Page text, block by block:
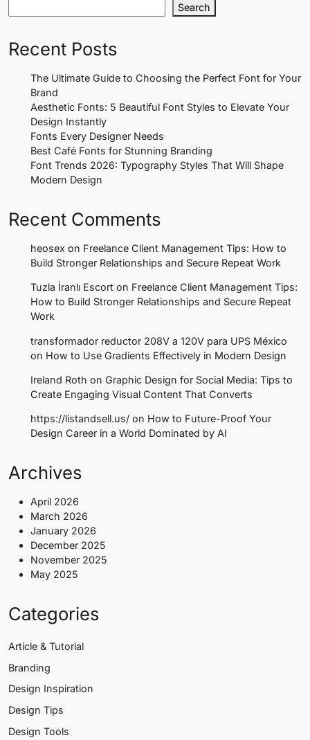
Search
Recent Posts
The Ultimate Guide to Choosing the Perfect Font for Your
Brand
Aesthetic Fonts: 5 Beautiful Font Styles to Elevate Your
Design Instantly
Fonts Every Designer Needs
Best Café Fonts for Stunning Branding
Font Trends 2026: Typography Styles That Will Shape
Modern Design
Recent Comments
heosex on Freelance Client Management Tips: How to
Build Stronger Relationships and Secure Repeat Work
Tuzla İranlı Escort on Freelance Client Management Tips:
How to Build Stronger Relationships and Secure Repeat
Work
transformador reductor 208V a 120V para UPS México
on How to Use Gradients Effectively in Modern Design
Ireland Roth on Graphic Design for Social Media: Tips to
Create Engaging Visual Content That Converts
https://listandsell.us/ on How to Future-Proof Your
Design Career in a World Dominated by AI
Archives
April 2026
March 2026
January 2026
December 2025
November 2025
May 2025
Categories
Article & Tutorial
Branding
Design Inspiration
Design Tips
Design Tools